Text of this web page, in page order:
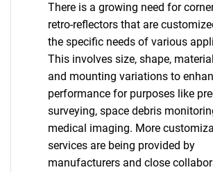
There is a growing need for
retro-reflectors that are
the specific needs of various
This involves size, shape,
and mounting variations to
performance for purposes like
surveying, space debris
medical imaging. More
services are being provided by
manufacturers and close